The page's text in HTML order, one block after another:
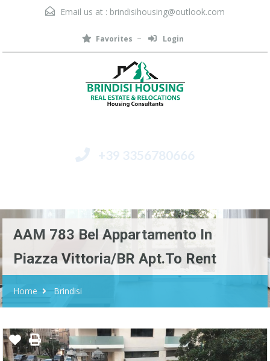
Email us at : brindisihousing@outlook.com
Favorites Login
+39 3356780666
AAM 783 Bel Appartamento In
Piazza Vittoria/BR Apt.to Rent
Home Brindisi